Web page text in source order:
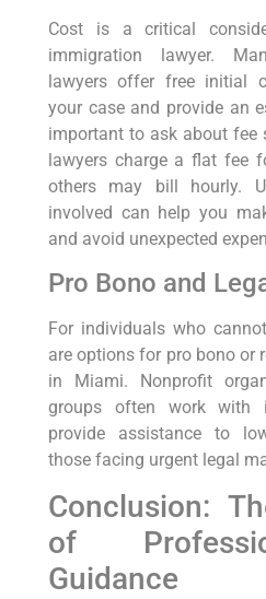
Cost is a critical
immigration lawyer.
lawyers offer free initial
your case and provide an
important to ask about
lawyers charge a flat fee
others may bill hourly.
involved can help you
and avoid unexpected
Pro Bono and
For individuals who
are options for pro bono or
in Miami. Nonprofit
groups often work with
provide assistance to
those facing urgent legal
Conclusion:
of
Guidance